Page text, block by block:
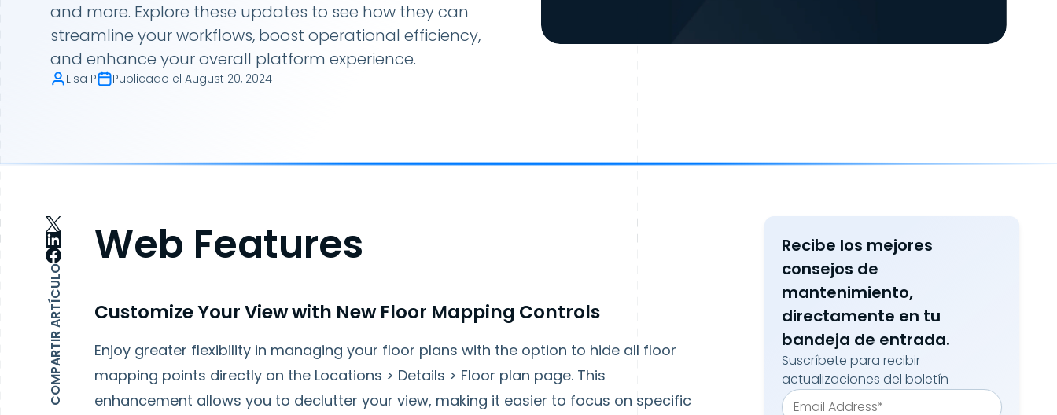
and more. Explore these updates to see how they can
streamline your workflows, boost operational efficiency,
and enhance your overall platform experience.
Lisa P Publicado el August 20, 2024
COMPARTIR ARTÍCULO
Web Features
Customize Your View with New Floor Mapping Controls
Enjoy greater flexibility in managing your floor plans with the option to hide all floor
mapping points directly on the Locations > Details > Floor plan page. This
enhancement allows you to declutter your view, making it easier to focus on specific
Recibe los mejores
consejos de
mantenimiento,
directamente en tu
bandeja de entrada.
Suscríbete para recibir
actualizaciones del boletín